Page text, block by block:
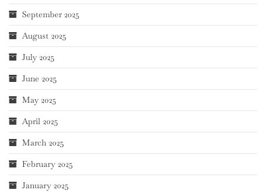
September 2025
August 2025
July 2025
June 2025
May 2025
April 2025
March 2025
February 2025
January 2025